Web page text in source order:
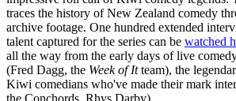
traces the history of New Zealand comedy
archive footage. One hundred extended
talent captured for the series can be watched
all the way from the early days of live
(Fred Dagg, the Week of Itteam), the
Kiwi comedians who've made their mark
the Conchords, Rhys Darby).